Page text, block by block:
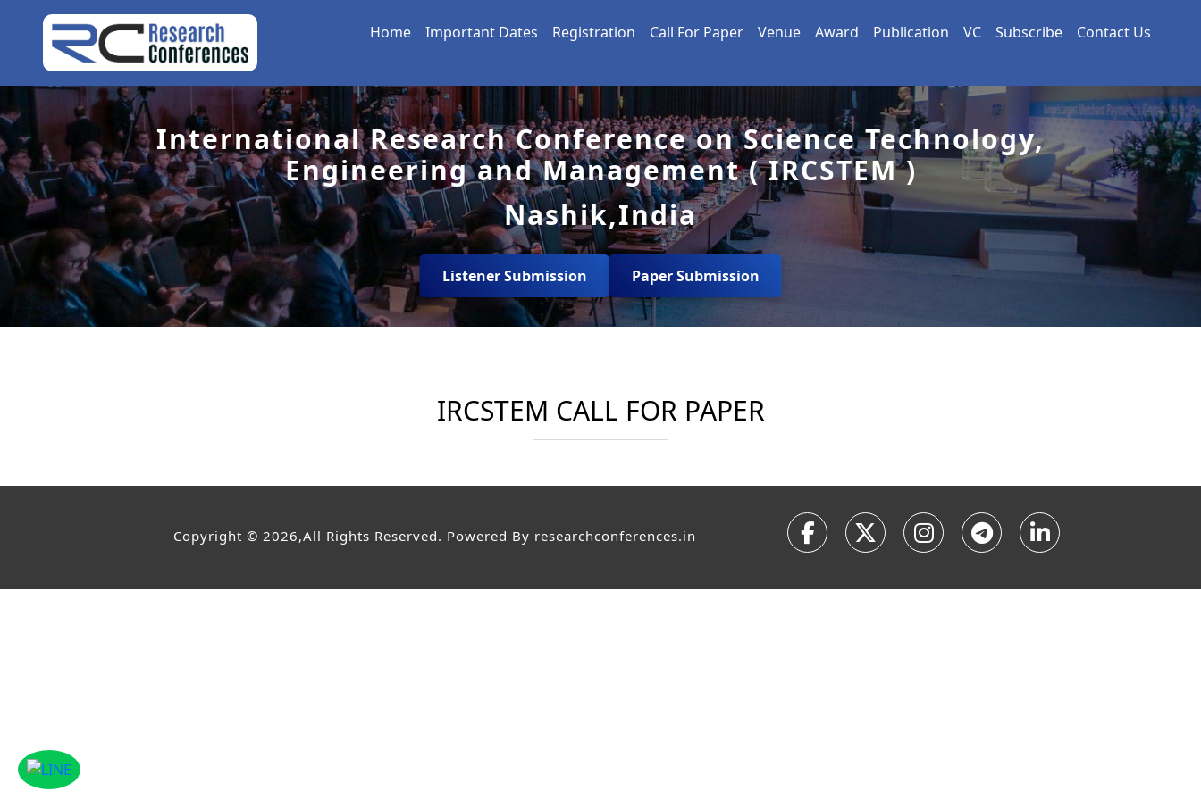
Home Important Dates Registration Call For Paper Venue Award Publication VC Subscribe Contact Us
International Research Conference on Science Technology,
Engineering and Management ( IRCSTEM )
Nashik,India
Listener Submission Paper Submission
IRCSTEM CALL FOR PAPER
Copyright © 2026,All Rights Reserved. Powered By researchconferences.in